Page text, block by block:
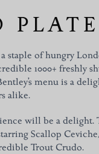
PLATE
a staple of hungry
1000+ freshly
menu is a
alike.
will be a delight.
Scallop
Trout Crudo.